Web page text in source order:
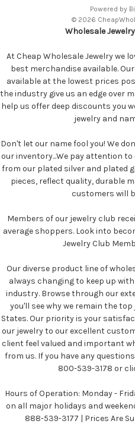
Powered by
© 2026
Wholesale
At Cheap Wholesale Jewelry we
best merchandise available.
available at the lowest prices
the industry give us an edge over
help us offer deep discounts you
jewelry and
Don't let our name fool you! We
our inventory...We pay attention
from our plated silver and plated
pieces, reflect quality, durable
customers will
Members of our jewelry club
average shoppers. Look into
Jewelry Club
Our diverse product line of
always changing to keep up
industry. Browse through our
you'll see why we remain the
States. Our priority is your
our jewelry to our excellent
client feel valued and important
from us. If you have any
800-539-3178 or
Hours of Operation: Monday -
on all major holidays and
888-539-3177 | Prices Are